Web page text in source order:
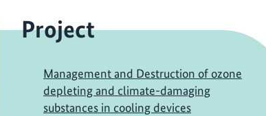
Project
Management and Destruction of ozone
depleting and climate-damaging
substances in cooling devices